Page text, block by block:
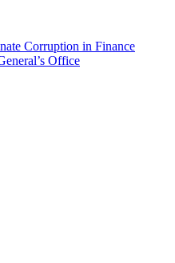
Corruption in Finance
Office